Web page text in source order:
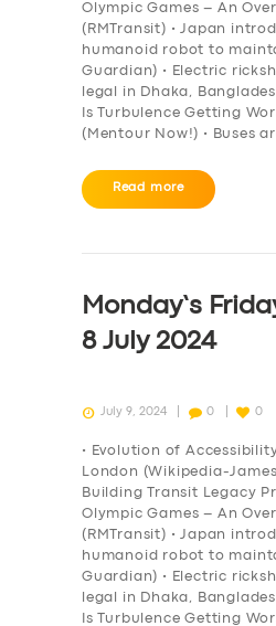
Olympic Games – An
(RMTransit) • Japan
humanoid robot to
Guardian) • Electric
legal in Dhaka,
Is Turbulence Getting
(Mentour Now!) • Buses
Read more
Monday’s
8 July 2024
July 9, 2024 0 0
• Evolution of
London (Wikipedia-
Building Transit Legacy
Olympic Games – An
(RMTransit) • Japan
humanoid robot to
Guardian) • Electric
legal in Dhaka,
Is Turbulence Getting